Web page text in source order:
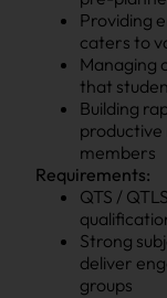
Providing
caters to
Managing
that
Building
members
Requirements:
QTS /
Strong
deliver
groups